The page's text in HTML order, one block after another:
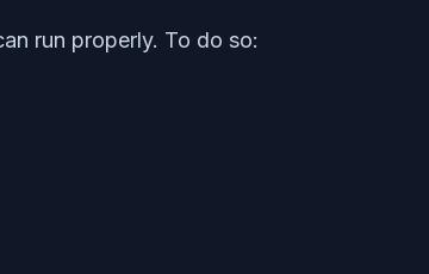
run properly. To do so: